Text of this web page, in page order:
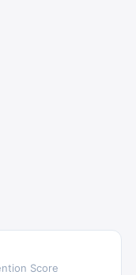
Score